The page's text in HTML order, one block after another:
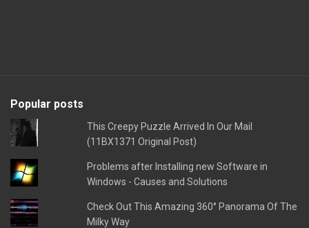
Popular posts
This Creepy Puzzle Arrived In Our Mail
(11BX1371 Original Post)
Problems after Installing new Software in
Windows - Causes and Solutions
Check Out This Amazing 360° Panorama Of The
Milky Way